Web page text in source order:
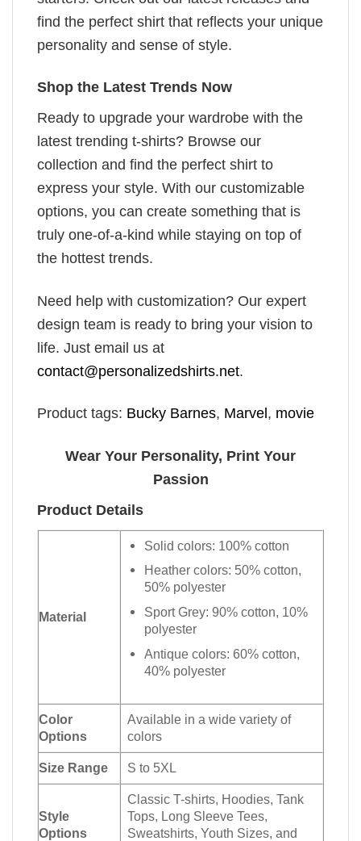
find the perfect shirt that reflects your unique
personality and sense of style.
Shop the Latest Trends Now
Ready to upgrade your wardrobe with the
latest trending t-shirts? Browse our
collection and find the perfect shirt to
express your style. With our customizable
options, you can create something that is
truly one-of-a-kind while staying on top of
the hottest trends.
Need help with customization? Our expert
design team is ready to bring your vision to
life. Just email us at
contact@personalizedshirts.net.
Product tags: Bucky Barnes, Marvel , movie
Wear Your Personality, Print Your
Passion
Product Details
Material
Solid colors: 100% cotton
Heather colors: 50% cotton,
50% polyester
Sport Grey: 90% cotton, 10%
polyester
Antique colors: 60% cotton,
40% polyester
Color
Options
Available in a wide variety of
colors
Size Range S to 5XL
Style
Options
Classic T-shirts, Hoodies, Tank
Tops, Long Sleeve Tees,
Sweatshirts, Youth Sizes, and